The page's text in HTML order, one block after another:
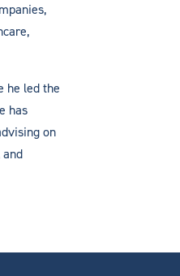
he led the
has
on